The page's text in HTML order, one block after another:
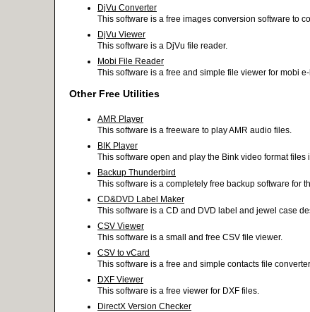
DjVu Converter
This software is a free images conversion software to
DjVu Viewer
This software is a DjVu file reader.
Mobi File Reader
This software is a free and simple file viewer for mobi
Other Free Utilities
AMR Player
This software is a freeware to play AMR audio files.
BIK Player
This software open and play the Bink video format files
Backup Thunderbird
This software is a completely free backup software for
CD&DVD Label Maker
This software is a CD and DVD label and jewel case
CSV Viewer
This software is a small and free CSV file viewer.
CSV to vCard
This software is a free and simple contacts file
DXF Viewer
This software is a free viewer for DXF files.
DirectX Version Checker